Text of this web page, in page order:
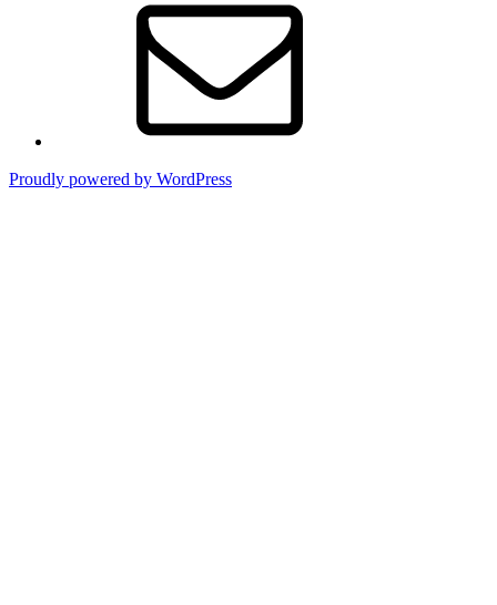
Proudly powered by WordPress